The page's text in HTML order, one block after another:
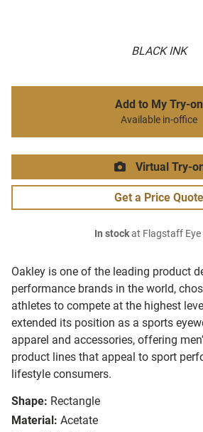
BLACK INK
Oakley is one of the leading product
performance brands in the world,
athletes to compete at the highest
extended its position as a sports
apparel and accessories, offering
product lines that appeal to sport
lifestyle consumers.
Shape: Rectangle
Material: Acetate
Add to My Try-on
Available in-office
Virtual Try-
Get a Price Quote
In stockat Flagstaff Eye